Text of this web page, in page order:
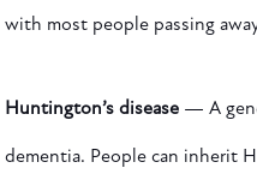
with most people passing
Huntington’s disease — A
dementia. People can inherit